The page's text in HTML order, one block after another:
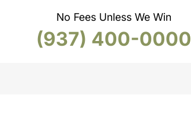
No Fees Unless We Win
(937) 400-0000